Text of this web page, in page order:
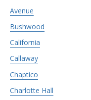
Avenue
Bushwood
California
Callaway
Chaptico
Charlotte Hall